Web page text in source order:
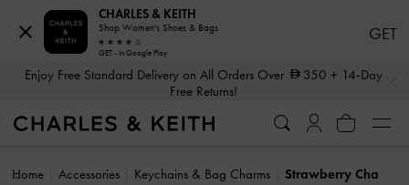
Enjoy Free Standard Delivery on All Orders Over 350 + 14-Day
Free Returns!
Home Accessories Keychains & Bag Charms
Strawberry Cha
CHARLES & KEITH
Shop Women's Shoes & Bags
GET - In Google Play
GET